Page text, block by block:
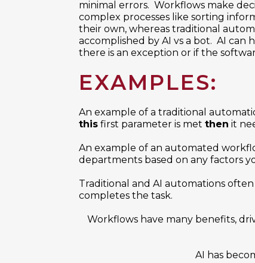
minimal errors. Workflows make
complex processes like sorting
their own, whereas traditional
accomplished by AI vs a bot. AI
there is an exception or if the
EXAMPLES:
An example of a traditional
this first parameter is met then it
An example of an automated
departments based on any factors
Traditional and AI automations
completes the task.
Workflows have many benefits,
AI has